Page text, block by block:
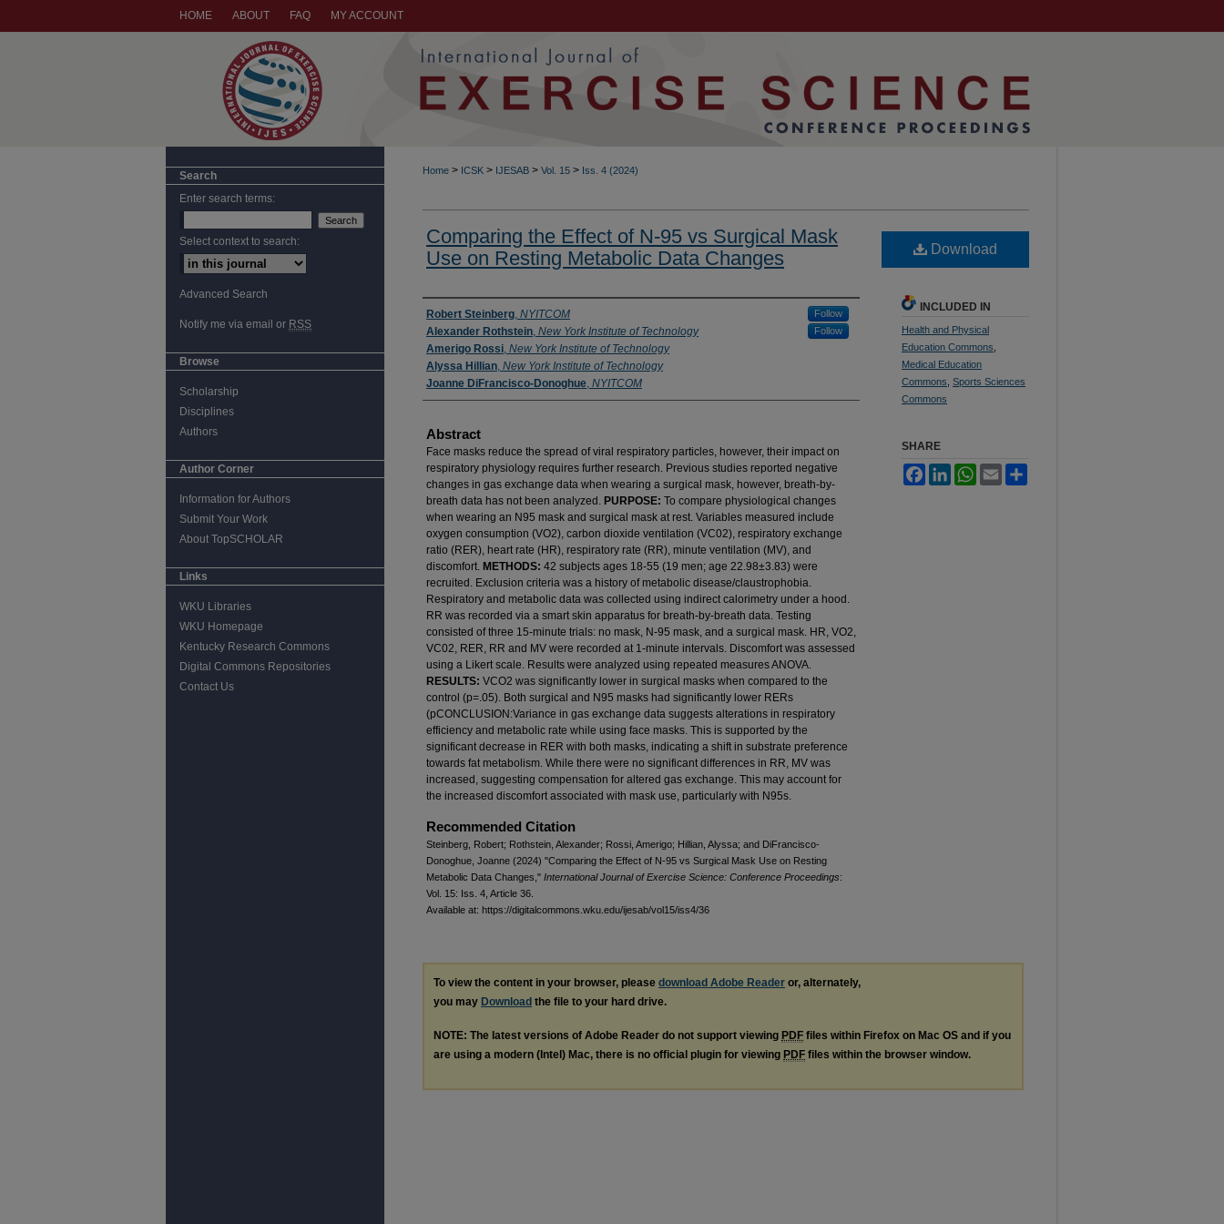
HOME ABOUT FAQ MY ACCOUNT
Home > ICSK > IJESAB > Vol. 15 > Iss. 4 (2024)
Comparing the Effect of N-95 vs Surgical Mask
Use on Resting Metabolic Data Changes
Authors
Robert Steinberg, NYITCOM Follow
Alexander Rothstein, New York Institute of Technology Follow
Amerigo Rossi, New York Institute of Technology
Alyssa Hillian, New York Institute of Technology
Joanne DiFrancisco-Donoghue, NYITCOM
Abstract
Face masks reduce the spread of viral respiratory particles, however, their impact on
respiratory physiology requires further research. Previous studies reported negative
changes in gas exchange data when wearing a surgical mask, however, breath-by-
breath data has not been analyzed. PURPOSE: To compare physiological changes
when wearing an N95 mask and surgical mask at rest. Variables measured include
oxygen consumption (VO2), carbon dioxide ventilation (VC02), respiratory exchange
ratio (RER), heart rate (HR), respiratory rate (RR), minute ventilation (MV), and
discomfort. METHODS: 42 subjects ages 18-55 (19 men; age 22.98±3.83) were
recruited. Exclusion criteria was a history of metabolic disease/claustrophobia.
Respiratory and metabolic data was collected using indirect calorimetry under a hood.
RR was recorded via a smart skin apparatus for breath-by-breath data. Testing
consisted of three 15-minute trials: no mask, N-95 mask, and a surgical mask. HR, VO2,
VC02, RER, RR and MV were recorded at 1-minute intervals. Discomfort was assessed
using a Likert scale. Results were analyzed using repeated measures ANOVA.
RESULTS: VCO2 was significantly lower in surgical masks when compared to the
control (p=.05). Both surgical and N95 masks had significantly lower RERs
(pCONCLUSION:Variance in gas exchange data suggests alterations in respiratory
efficiency and metabolic rate while using face masks. This is supported by the
significant decrease in RER with both masks, indicating a shift in substrate preference
towards fat metabolism. While there were no significant differences in RR, MV was
increased, suggesting compensation for altered gas exchange. This may account for
the increased discomfort associated with mask use, particularly with N95s.
Recommended Citation
Steinberg, Robert; Rothstein, Alexander; Rossi, Amerigo; Hillian, Alyssa; and DiFrancisco-
Donoghue, Joanne (2024) "Comparing the Effect of N-95 vs Surgical Mask Use on Resting
Metabolic Data Changes," International Journal of Exercise Science: Conference Proceedings:
Vol. 15: Iss. 4, Article 36.
Available at: https://digitalcommons.wku.edu/ijesab/vol15/iss4/36
Download
INCLUDED IN
Health and Physical
Education Commons
Medical Education
Commons Sports Sciences
Commons
SHARE
FacebookLinkedInWhatsApp
Email
To view the content in your browser, please download Adobe Reader or, alternately,
you may Download the file to your hard drive.
NOTE: The latest versions of Adobe Reader do not support viewing PDF files within Firefox on Mac OS and if you
are using a modern (Intel) Mac, there is no official plugin for viewing PDF files within the browser window.
Search
Enter search terms:
Select context to search:
Advanced Search
Notify me via email or RSS
Browse
Scholarship
Disciplines
Authors
Author Corner
Information for Authors
Submit Your Work
About TopSCHOLAR
Links
WKU Libraries
WKU Homepage
Kentucky Research Commons
Digital Commons Repositories
Contact Us